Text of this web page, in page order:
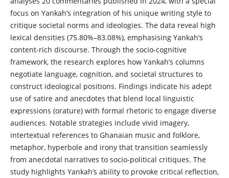
focus on Yankah’s integration of his unique writing style to
critique societal norms and ideologies. The data reveal high
lexical densities (75.80%–83.08%), emphasising Yankah’s
content-rich discourse. Through the socio-cognitive
framework, the research explores how Yankah’s columns
negotiate language, cognition, and societal structures to
construct ideological positions. Findings indicate his adept
use of satire and anecdotes that blend local linguistic
expressions (orature) with formal rhetoric to engage diverse
audiences. Notable strategies include vivid imagery,
intertextual references to Ghanaian music and folklore,
metaphor, hyperbole and irony that transition seamlessly
from anecdotal narratives to socio-political critiques. The
study highlights Yankah’s ability to provoke critical reflection,